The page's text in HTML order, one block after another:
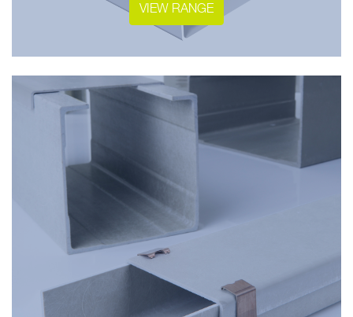
VIEW RANGE